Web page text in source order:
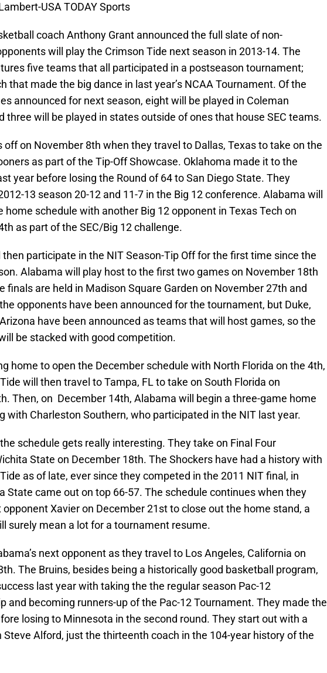
USA TODAY Sports
coach Anthony Grant announced the full slate of non-
will play the Crimson Tide next season in 2013-14. The
five teams that all participated in a postseason tournament;
that made the big dance in last year’s NCAA Tournament. Of the
announced for next season, eight will be played in Coleman
three will be played in states outside of ones that house SEC teams.
off on November 8th when they travel to Dallas, Texas to take on the
as part of the Tip-Off Showcase. Oklahoma made it to the
year before losing the Round of 64 to San Diego State. They
13 season 20-12 and 11-7 in the Big 12 conference. Alabama will
home schedule with another Big 12 opponent in Texas Tech on
as part of the SEC/Big 12 challenge.
participate in the NIT Season-Tip Off for the first time since the
Alabama will play host to the first two games on November 18th
finals are held in Madison Square Garden on November 27th and
opponents have been announced for the tournament, but Duke,
have been announced as teams that will host games, so the
be stacked with good competition.
home to open the December schedule with North Florida on the 4th,
will then travel to Tampa, FL to take on South Florida on
Then, on December 14th, Alabama will begin a three-game home
with Charleston Southern, who participated in the NIT last year.
schedule gets really interesting. They take on Final Four
State on December 18th. The Shockers have had a history with
as of late, ever since they competed in the 2011 NIT final, in
State came out on top 66-57. The schedule continues when they
opponent Xavier on December 21st to close out the home stand, a
surely mean a lot for a tournament resume.
next opponent as they travel to Los Angeles, California on
The Bruins, besides being a historically good basketball program,
last year with taking the the regular season Pac-12
and becoming runners-up of the Pac-12 Tournament. They made the
losing to Minnesota in the second round. They start out with a
Steve Alford, just the thirteenth coach in the 104-year history of the